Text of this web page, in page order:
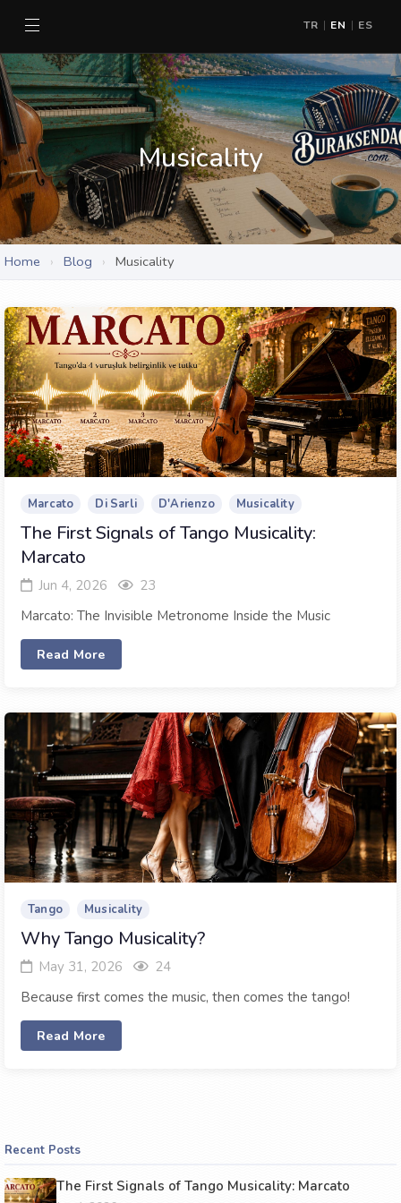
TR | EN | ES
Musicality
Home › Blog › Musicality
Marcato Di Sarli D'Arienzo Musicality
The First Signals of Tango Musicality:
Marcato
Jun 4, 2026
23
Marcato: The Invisible Metronome Inside the Music
Read More
Tango Musicality
Why Tango Musicality?
May 31, 2026
24
Because first comes the music, then comes the tango!
Read More
Recent Posts
The First Signals of Tango Musicality: Marcato